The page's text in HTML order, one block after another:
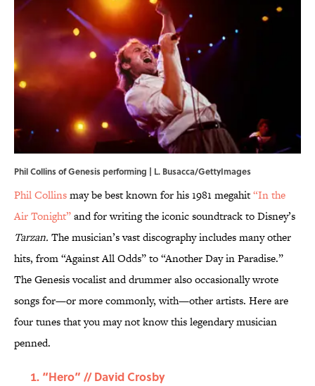
Phil Collins of Genesis performing | L. Busacca/GettyImages
Phil Collinsmay be best known for his 1981 megahit“In the
Air Tonight”and for writing the iconic soundtrack to Disney’s
Tarzan. The musician’s vast discography includes many other
hits, from “Against All Odds” to “Another Day in Paradise.”
The Genesis vocalist and drummer also occasionally wrote
songs for—or more commonly, with—other artists. Here are
four tunes that you may not know this legendary musician
penned.
“Hero” // David Crosby